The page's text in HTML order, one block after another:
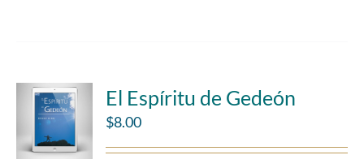
El Espíritu de Gedeón
$8.00